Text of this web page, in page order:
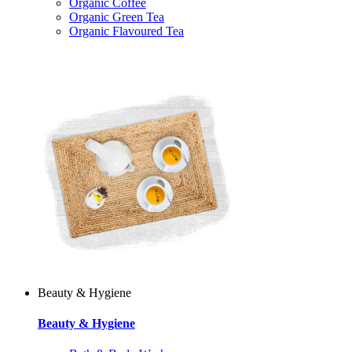
Organic Coffee
Organic Green Tea
Organic Flavoured Tea
Beauty & Hygiene
Beauty & Hygiene